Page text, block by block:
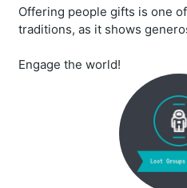
Offering people gifts is one
traditions, as it shows
Engage the world!